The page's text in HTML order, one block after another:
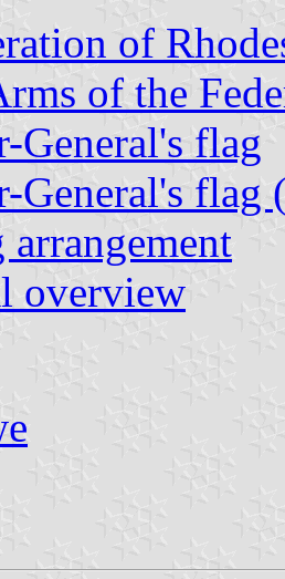
of
of the
General's flag
General's flag
overview